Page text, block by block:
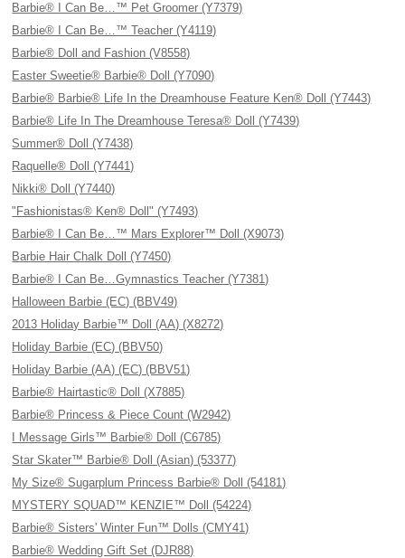
Barbie® I Can Be…™ Pet Groomer (Y7379)
Barbie® I Can Be…™ Teacher (Y4119)
Barbie® Doll and Fashion (V8558)
Easter Sweetie® Barbie® Doll (Y7090)
Barbie® Barbie® Life In the Dreamhouse Feature Ken® Doll (Y7443)
Barbie® Life In The Dreamhouse Teresa® Doll (Y7439)
Summer® Doll (Y7438)
Raquelle® Doll (Y7441)
Nikki® Doll (Y7440)
"Fashionistas® Ken® Doll" (Y7493)
Barbie® I Can Be…™ Mars Explorer™ Doll (X9073)
Barbie Hair Chalk Doll (Y7450)
Barbie® I Can Be…Gymnastics Teacher (Y7381)
Halloween Barbie (EC) (BBV49)
2013 Holiday Barbie™ Doll (AA) (X8272)
Holiday Barbie (EC) (BBV50)
Holiday Barbie (AA) (EC) (BBV51)
Barbie® Hairtastic® Doll (X7885)
Barbie® Princess & Piece Count (W2942)
I Message Girls™ Barbie® Doll (C6785)
Star Skater™ Barbie® Doll (Asian) (53377)
My Size® Sugarplum Princess Barbie® Doll (54181)
MYSTERY SQUAD™ KENZIE™ Doll (54224)
Barbie® Sisters' Winter Fun™ Dolls (CMY41)
Barbie® Wedding Gift Set (DJR88)